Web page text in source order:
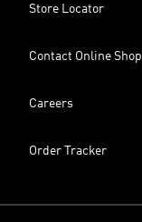
Store Locator
Contact Online Shop
Careers
Order Tracker